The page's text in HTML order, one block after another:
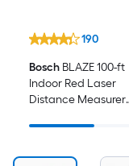
190
Bosch BLAZE 100-ft
Indoor Red Laser
Distance Measurer